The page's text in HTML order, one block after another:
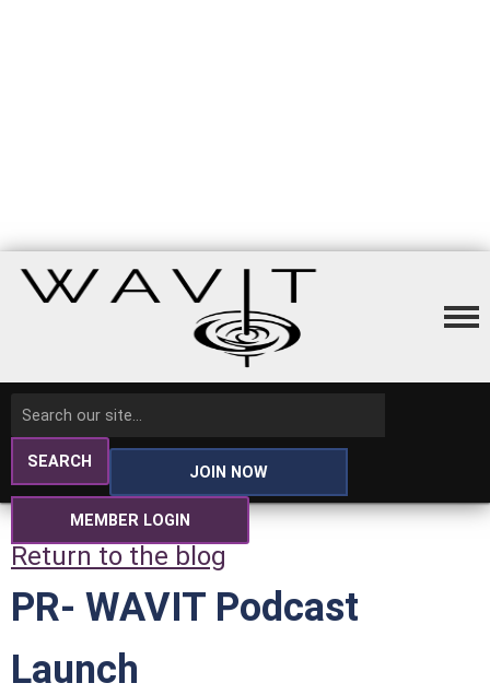
SEARCH
JOIN NOW
MEMBER LOGIN
Return to the blog
PR- WAVIT Podcast
Launch